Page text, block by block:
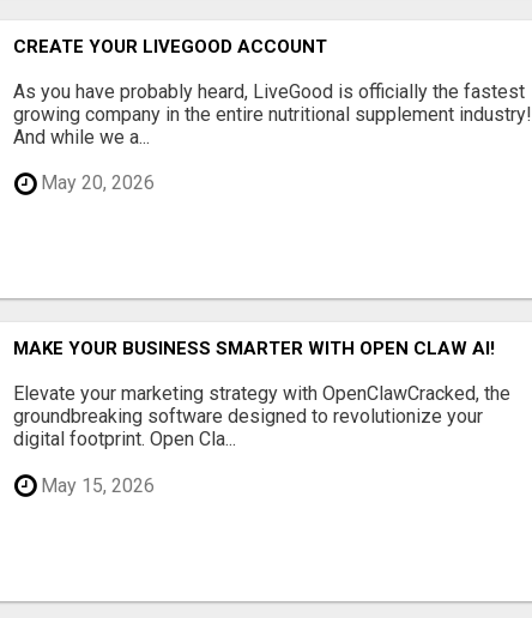
CREATE YOUR LIVEGOOD ACCOUNT
As you have probably heard, LiveGood is officially the fastest
growing company in the entire nutritional supplement industry!​
And while we a...
May 20, 2026
MAKE YOUR BUSINESS SMARTER WITH OPEN CLAW AI!
Elevate your marketing strategy with OpenClawCracked, the
groundbreaking software designed to revolutionize your
digital footprint. Open Cla...
May 15, 2026